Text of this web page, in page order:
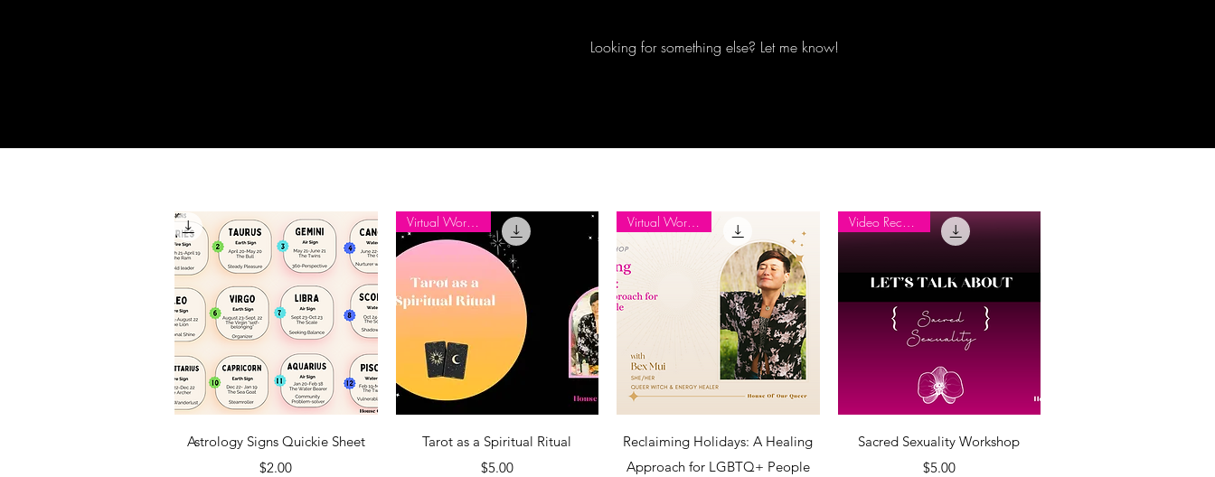
Looking for something else? Let me know!
Quick View
Astrology Signs Quickie Sheet
Price
$2.00
Quick View
Virtual Workshop
Tarot as a Spiritual Ritual
Price
$5.00
Quick View
Virtual Workshop
Reclaiming Holidays: A Healing
Approach for LGBTQ+ People
Quick View
Video Recording
Sacred Sexuality Workshop
Price
$5.00